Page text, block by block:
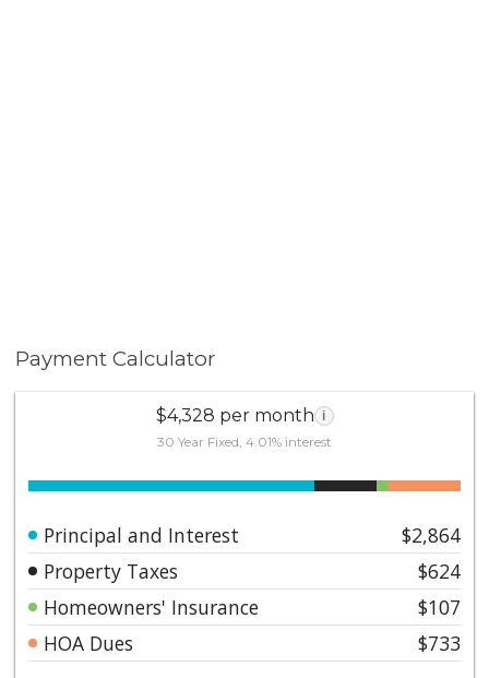
Payment Calculator
$4,328 per month i
30 Year Fixed, 4.01% interest
Principal and Interest
$2,864
Property Taxes
$624
Homeowners' Insurance
$107
HOA Dues
$733